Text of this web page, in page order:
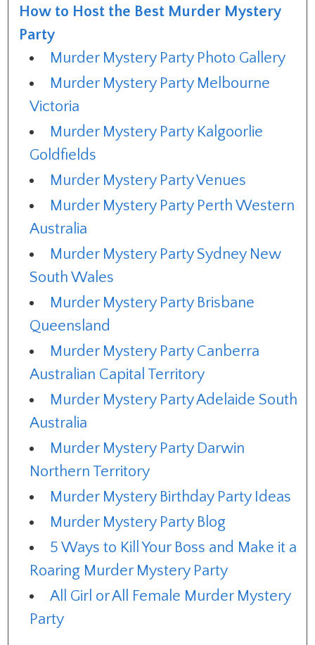
How to Host the Best Murder Mystery
Party
Murder Mystery Party Photo Gallery
Murder Mystery Party Melbourne
Victoria
Murder Mystery Party Kalgoorlie
Goldfields
Murder Mystery Party Venues
Murder Mystery Party Perth Western
Australia
Murder Mystery Party Sydney New
South Wales
Murder Mystery Party Brisbane
Queensland
Murder Mystery Party Canberra
Australian Capital Territory
Murder Mystery Party Adelaide South
Australia
Murder Mystery Party Darwin
Northern Territory
Murder Mystery Birthday Party Ideas
Murder Mystery Party Blog
5 Ways to Kill Your Boss and Make it a
Roaring Murder Mystery Party
All Girl or All Female Murder Mystery
Party